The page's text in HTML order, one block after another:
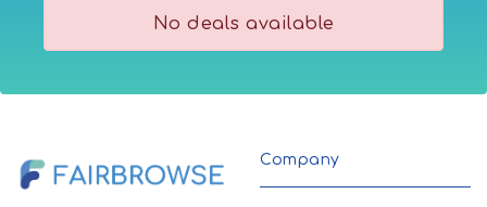
No deals available
Company